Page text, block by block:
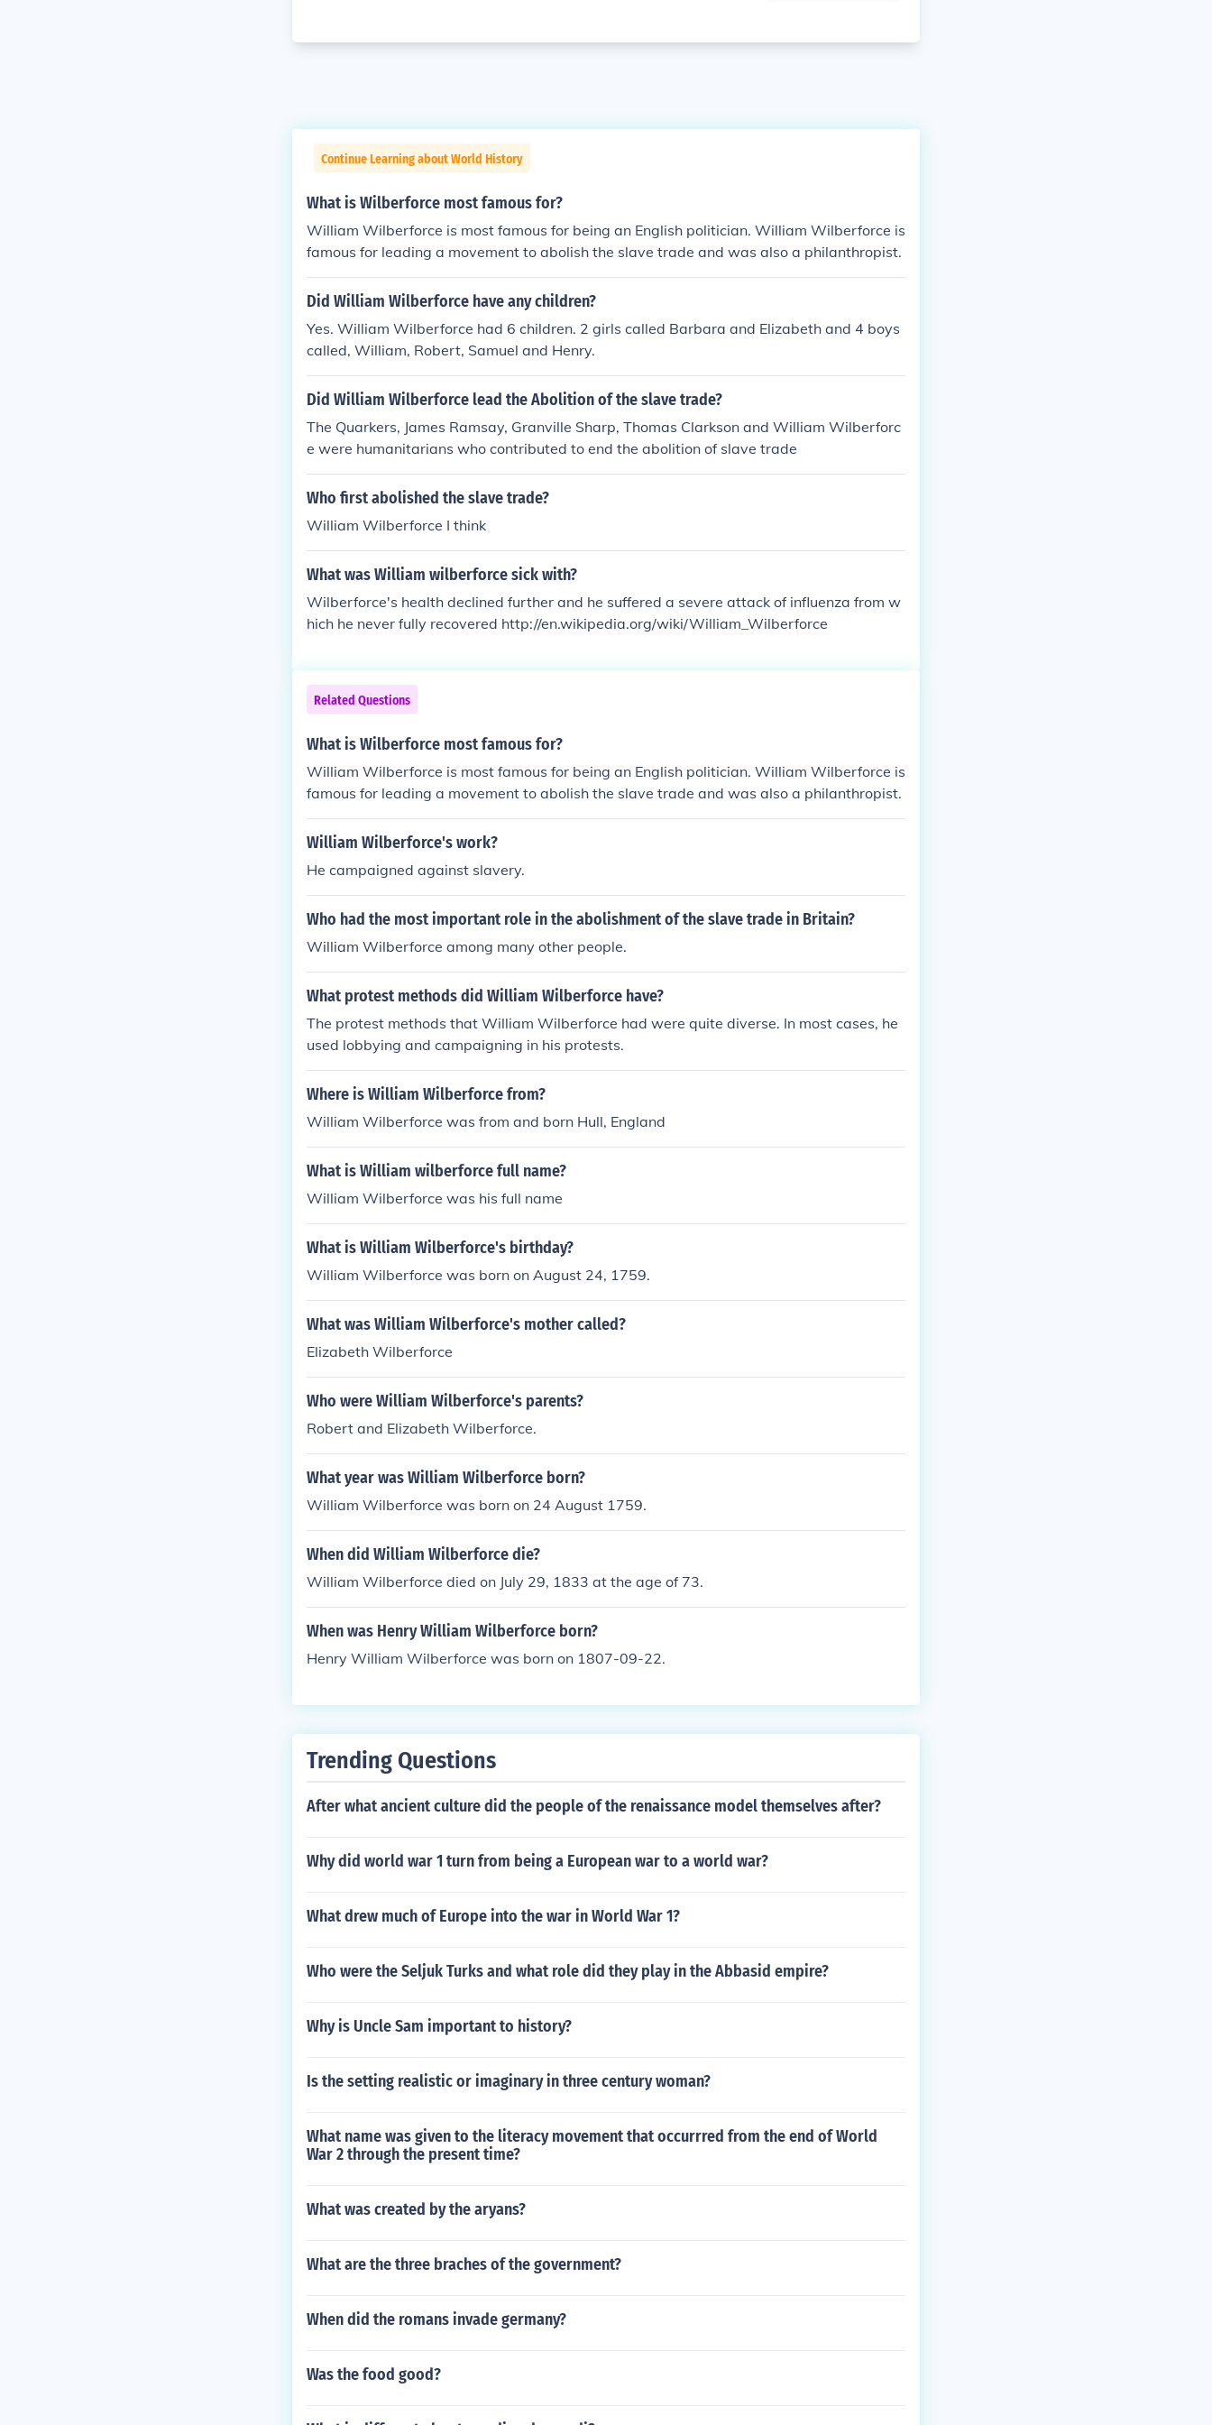
Continue Learning about World History
What is Wilberforce most famous for?
William Wilberforce is most famous for being an English politician. William Wilberforce is
famous for leading a movement to abolish the slave trade and was also a philanthropist.
Did William Wilberforce have any children?
Yes. William Wilberforce had 6 children. 2 girls called Barbara and Elizabeth and 4 boys
called, William, Robert, Samuel and Henry.
Did William Wilberforce lead the Abolition of the slave trade?
The Quarkers, James Ramsay, Granville Sharp, Thomas Clarkson and William Wilberforc
e were humanitarians who contributed to end the abolition of slave trade
Who first abolished the slave trade?
William Wilberforce I think
What was William wilberforce sick with?
Wilberforce's health declined further and he suffered a severe attack of influenza from w
hich he never fully recovered http://en.wikipedia.org/wiki/William_Wilberforce
Related Questions
What is Wilberforce most famous for?
William Wilberforce is most famous for being an English politician. William Wilberforce is
famous for leading a movement to abolish the slave trade and was also a philanthropist.
William Wilberforce's work?
He campaigned against slavery.
Who had the most important role in the abolishment of the slave trade in Britain?
William Wilberforce among many other people.
What protest methods did William Wilberforce have?
The protest methods that William Wilberforce had were quite diverse. In most cases, he
used lobbying and campaigning in his protests.
Where is William Wilberforce from?
William Wilberforce was from and born Hull, England
What is William wilberforce full name?
William Wilberforce was his full name
What is William Wilberforce's birthday?
William Wilberforce was born on August 24, 1759.
What was William Wilberforce's mother called?
Elizabeth Wilberforce
Who were William Wilberforce's parents?
Robert and Elizabeth Wilberforce.
What year was William Wilberforce born?
William Wilberforce was born on 24 August 1759.
When did William Wilberforce die?
William Wilberforce died on July 29, 1833 at the age of 73.
When was Henry William Wilberforce born?
Henry William Wilberforce was born on 1807-09-22.
Trending Questions
After what ancient culture did the people of the renaissance model themselves after?
Why did world war 1 turn from being a European war to a world war?
What drew much of Europe into the war in World War 1?
Who were the Seljuk Turks and what role did they play in the Abbasid empire?
Why is Uncle Sam important to history?
Is the setting realistic or imaginary in three century woman?
What name was given to the literacy movement that occurrred from the end of World
War 2 through the present time?
What was created by the aryans?
What are the three braches of the government?
When did the romans invade germany?
Was the food good?